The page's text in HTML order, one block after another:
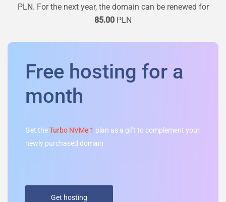
PLN. For the next year, the domain can be renewed for
85.00 PLN
Free hosting for a
month
Get theTurbo NVMe 1 plan as a gift to complement your
newly purchased domain
Get hosting